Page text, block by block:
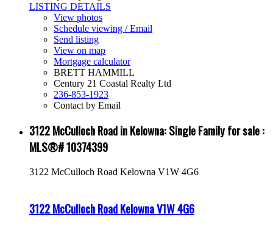
LISTING DETAILS
View photos
Schedule viewing / Email
Send listing
View on map
Mortgage calculator
BRETT HAMMILL
Century 21 Coastal Realty Ltd
236-853-1923
Contact by Email
3122 McCulloch Road in Kelowna: Single Family for sale :
MLS®# 10374399
3122 McCulloch Road Kelowna V1W 4G6
3122 McCulloch RoadKelownaV1W 4G6